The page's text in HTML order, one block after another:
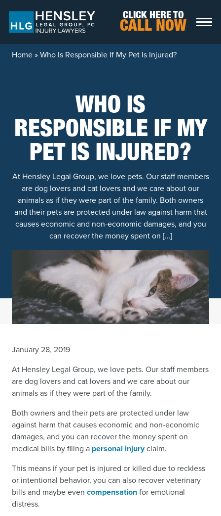
CLICK HERE TO
CALL NOW
Home»Who Is Responsible If My Pet Is Injured?
WHO IS
RESPONSIBLE IF MY
PET IS INJURED?
At Hensley Legal Group, we love pets. Our staff members
are dog lovers and cat lovers and we care about our
animals as if they were part of the family. Both owners
and their pets are protected under law against harm that
causes economic and non-economic damages, and you
can recover the money spent on […]
January 28, 2019
At Hensley Legal Group, we love pets. Our staff members
are dog lovers and cat lovers and we care about our
animals as if they were part of the family.
Both owners and their pets are protected under law
against harm that causes economic and non-economic
damages, and you can recover the money spent on
medical bills by filing a personal injuryclaim.
This means if your pet is injured or killed due to reckless
or intentional behavior, you can also recover veterinary
bills and maybe even compensationfor emotional
distress.